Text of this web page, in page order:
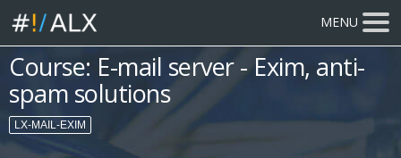
MENU
Course: E-mail server - Exim, anti-
spam solutions
LX-MAIL-EXIM